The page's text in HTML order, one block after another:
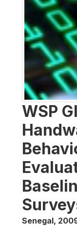
WSP
Senegal,